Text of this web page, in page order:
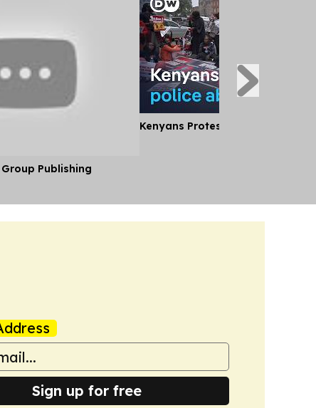
Publishing
Kenyans Protest Alleged Police
Sign up for free